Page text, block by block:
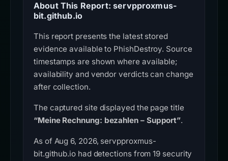
About This Report: servpproxmus-
bit.github.io
This report presents the latest stored
evidence available to PhishDestroy. Source
timestamps are shown where available;
availability and vendor verdicts can change
after collection.
The captured site displayed the page title
“Meine Rechnung: bezahlen – Support”.
As of Aug 6, 2026, servpproxmus-
bit.github.io had detections from 19 security